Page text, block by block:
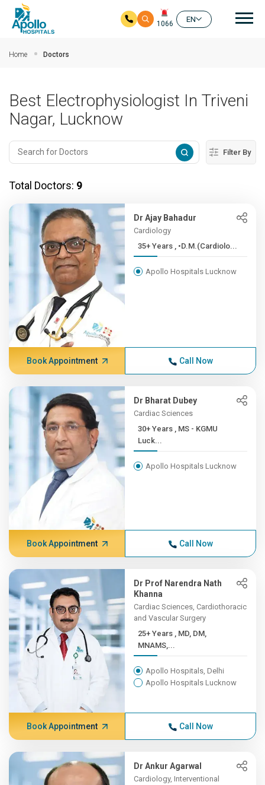
1066
EN
Home Doctors
Best Electrophysiologist In Triveni
Nagar, Lucknow
Filter By
Total Doctors: 9
Dr Ajay Bahadur
Cardiology
35+ Years , •D.M.(Cardiolo...
Apollo Hospitals Lucknow
Book Appointment Call Now
Dr Bharat Dubey
Cardiac Sciences
30+ Years , MS - KGMU
Luck...
Apollo Hospitals Lucknow
Book Appointment Call Now
Dr Prof Narendra Nath
Khanna
Cardiac Sciences, Cardiothoracic
and Vascular Surgery
25+ Years , MD, DM,
MNAMS,...
Apollo Hospitals, Delhi
Apollo Hospitals Lucknow
Book Appointment Call Now
Dr Ankur Agarwal
Cardiology, Interventional